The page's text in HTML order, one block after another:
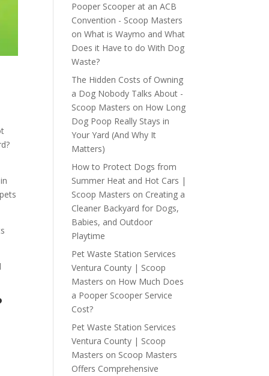
Pooper Scooper at an ACB
Convention - Scoop Masters
onWhat is Waymo and What
Does it Have to do With Dog
Waste?
The Hidden Costs of Owning
a Dog Nobody Talks About -
Scoop Masters on How Long
Dog Poop Really Stays in
Your Yard (And Why It
Matters)
How to Protect Dogs from
Summer Heat and Hot Cars |
Scoop Masters on Creating a
Cleaner Backyard for Dogs,
Babies, and Outdoor
Playtime
Pet Waste Station Services
Ventura County | Scoop
Masters on How Much Does
a Pooper Scooper Service
Cost?
Pet Waste Station Services
Ventura County | Scoop
Masters on Scoop Masters
Offers Comprehensive